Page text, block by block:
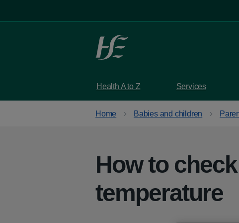
Health A to Z Services
Home Babies and children
How to
temperature